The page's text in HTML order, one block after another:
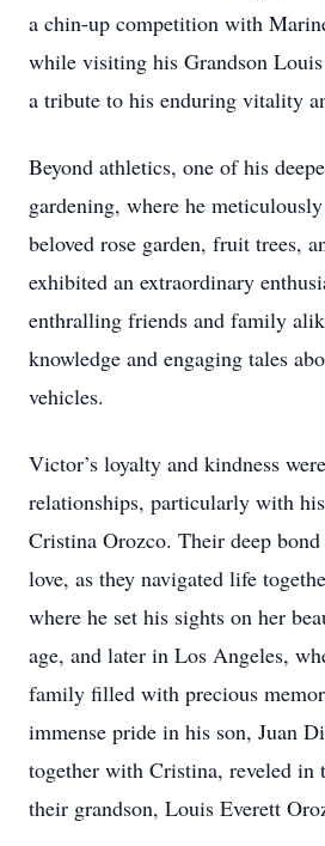
a chin-up competition with
while visiting his Grandson
a tribute to his enduring vitality
Beyond athletics, one of his
gardening, where he
beloved rose garden, fruit trees,
exhibited an extraordinary
enthralling friends and family
knowledge and engaging tales
vehicles.
Victor’s loyalty and kindness
relationships, particularly with
Cristina Orozco. Their deep
love, as they navigated life
where he set his sights on her
age, and later in Los Angeles,
family filled with precious
immense pride in his son, Juan
together with Cristina, reveled in
their grandson, Louis Everett